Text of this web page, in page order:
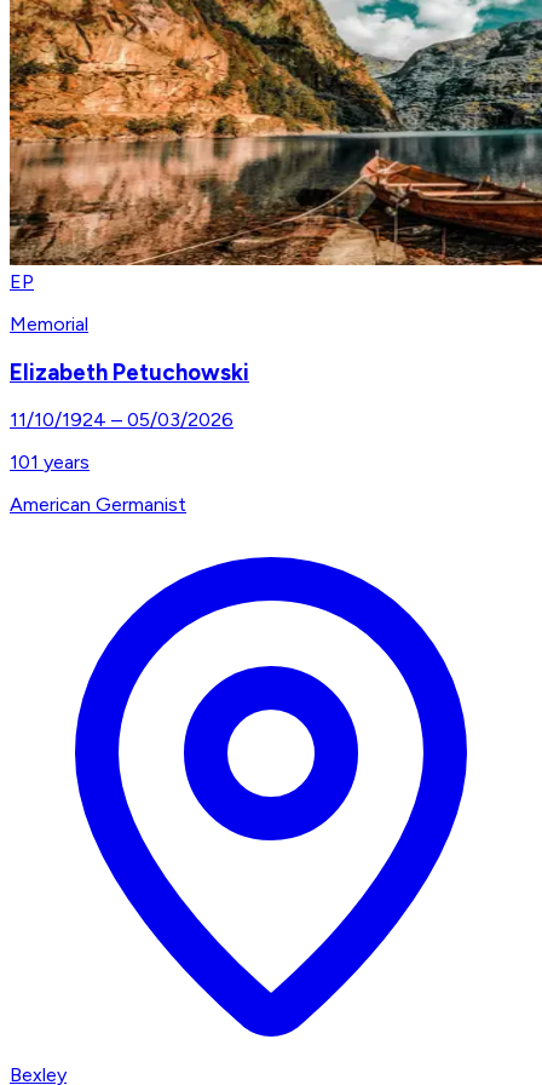
EP
Memorial
Elizabeth Petuchowski
11/10/1924 – 05/03/2026
101 years
American Germanist
Bexley